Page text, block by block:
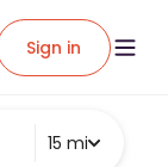
Sign in
15 mi